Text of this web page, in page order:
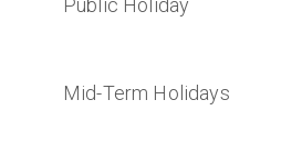
Public Holiday
Mid-Term Holidays